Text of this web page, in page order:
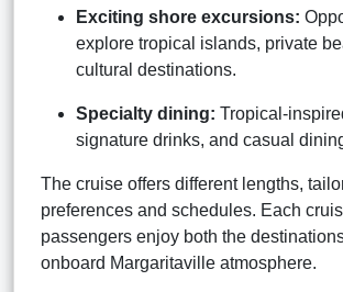
Exciting shore excursions:
explore tropical islands, private
cultural destinations.
Specialty dining: Tropical-
signature drinks, and casual
The cruise offers different lengths,
preferences and schedules. Each
passengers enjoy both the
onboard Margaritaville atmosphere.